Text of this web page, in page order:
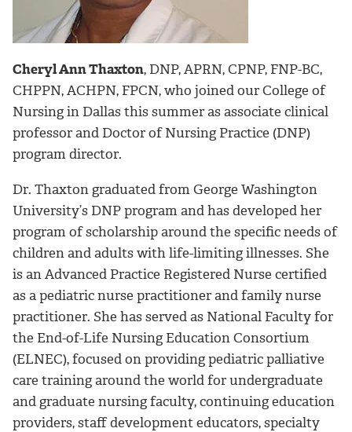
Cheryl Ann Thaxton, DNP, APRN, CPNP, FNP-BC,
CHPPN, ACHPN, FPCN, who joined our College of
Nursing in Dallas this summer as associate clinical
professor and Doctor of Nursing Practice (DNP)
program director.
Dr. Thaxton graduated from George Washington
University’s DNP program and has developed her
program of scholarship around the specific needs of
children and adults with life-limiting illnesses. She
is an Advanced Practice Registered Nurse certified
as a pediatric nurse practitioner and family nurse
practitioner. She has served as National Faculty for
the End-of-Life Nursing Education Consortium
(ELNEC), focused on providing pediatric palliative
care training around the world for undergraduate
and graduate nursing faculty, continuing education
providers, staff development educators, specialty